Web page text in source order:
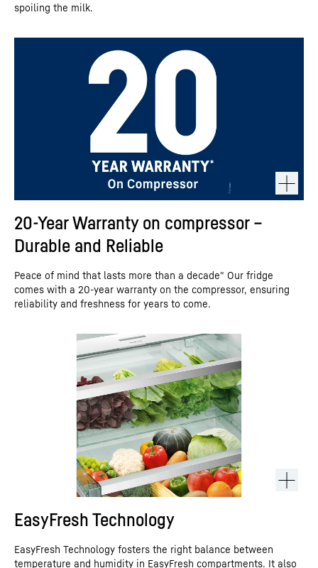
spoiling the milk.
20-Year Warranty on compressor –
Durable and Reliable
Peace of mind that lasts more than a decade" Our fridge
comes with a 20-year warranty on the compressor, ensuring
reliability and freshness for years to come.
EasyFresh Technology
EasyFresh Technology fosters the right balance between
temperature and humidity in EasyFresh compartments. It also